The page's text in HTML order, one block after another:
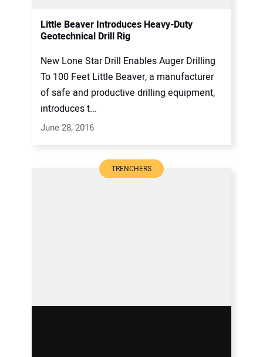
Little Beaver Introduces Heavy-Duty
Geotechnical Drill Rig
New Lone Star Drill Enables Auger Drilling
To 100 Feet Little Beaver, a manufacturer
of safe and productive drilling equipment,
introduces t...
June 28, 2016
TRENCHERS